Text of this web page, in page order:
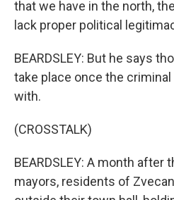
that we have in the north,
lack proper political
BEARDSLEY: But he says
take place once the
with.
(CROSSTALK)
BEARDSLEY: A month after
mayors, residents of